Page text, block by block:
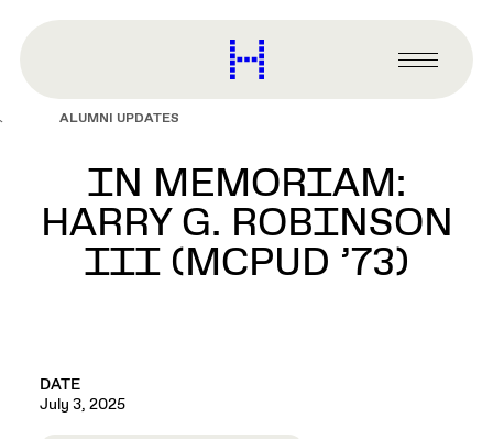
content
Harvard
Graduate
Primary
Menu
ALUMNI UPDATES
IN MEMORIAM:
HARRY G. ROBINSON
III (MCPUD ’73)
DATE
July 3, 2025